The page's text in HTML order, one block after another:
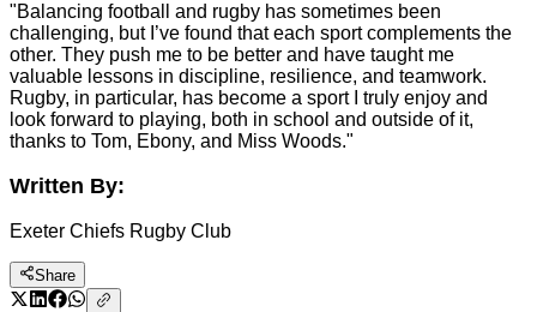
"Balancing football and rugby has sometimes been
challenging, but I’ve found that each sport complements the
other. They push me to be better and have taught me
valuable lessons in discipline, resilience, and teamwork.
Rugby, in particular, has become a sport I truly enjoy and
look forward to playing, both in school and outside of it,
thanks to Tom, Ebony, and Miss Woods."
Written By:
Exeter Chiefs Rugby Club
Share